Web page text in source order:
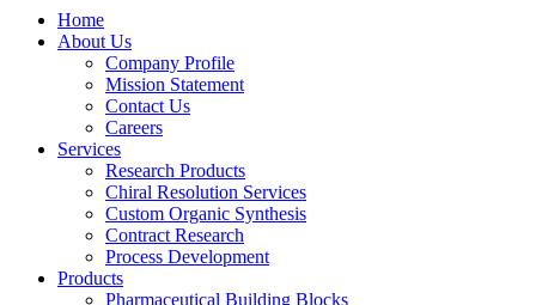
Home
About Us
Company Profile
Mission Statement
Contact Us
Careers
Services
Research Products
Chiral Resolution Services
Custom Organic Synthesis
Contract Research
Process Development
Products
Pharmaceutical Building Blocks